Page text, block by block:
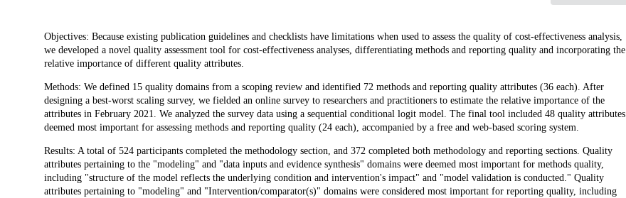
Description
Objectives: Because existing publication guidelines and checklists have limitations when used to assess the quality of cost-effectiveness analysis,
we developed a novel quality assessment tool for cost-effectiveness analyses, differentiating methods and reporting quality and incorporating the
relative importance of different quality attributes.
Methods: We defined 15 quality domains from a scoping review and identified 72 methods and reporting quality attributes (36 each). After
designing a best-worst scaling survey, we fielded an online survey to researchers and practitioners to estimate the relative importance of the
attributes in February 2021. We analyzed the survey data using a sequential conditional logit model. The final tool included 48 quality attributes
deemed most important for assessing methods and reporting quality (24 each), accompanied by a free and web-based scoring system.
Results: A total of 524 participants completed the methodology section, and 372 completed both methodology and reporting sections. Quality
attributes pertaining to the "modeling" and "data inputs and evidence synthesis" domains were deemed most important for methods quality,
including "structure of the model reflects the underlying condition and intervention's impact" and "model validation is conducted." Quality
attributes pertaining to "modeling" and "Intervention/comparator(s)" domains were considered most important for reporting quality, including